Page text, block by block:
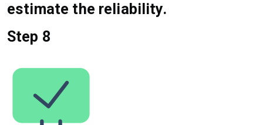
estimate the reliability.
Step 8